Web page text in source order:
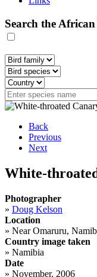
Search the
Back
Previous
Next
White-
Photographer
» Doug Kelson
Location
» Near Omaruru,
Country image taken
» Namibia
Date
» November, 2006